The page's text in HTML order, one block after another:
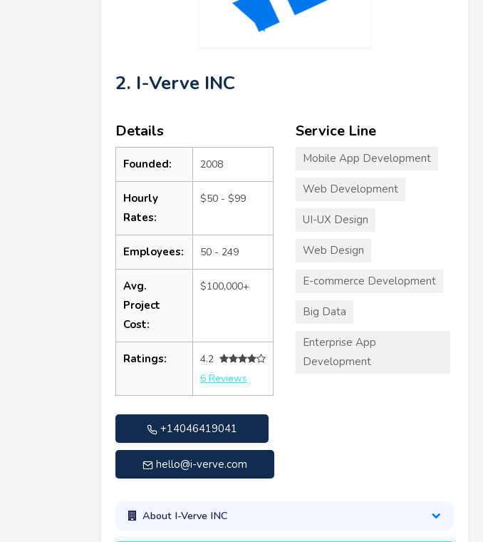
2. I-Verve INC
Details
Founded: 2008
Hourly
Rates:
$50 - $99
Employees: 50 - 249
Avg.
Project
Cost:
$100,000+
Ratings:
4.2
6 Reviews
+14046419041
hello@i-verve.com
Service Line
Mobile App Development
Web Development
UI-UX Design
Web Design
E-commerce Development
Big Data
Enterprise App
Development
About I-Verve INC